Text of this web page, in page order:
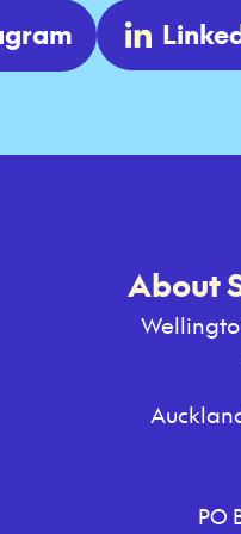
About
PO